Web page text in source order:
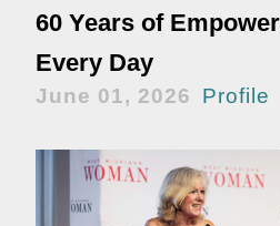
60 Years of
Every Day
June 01, 2026 Profile